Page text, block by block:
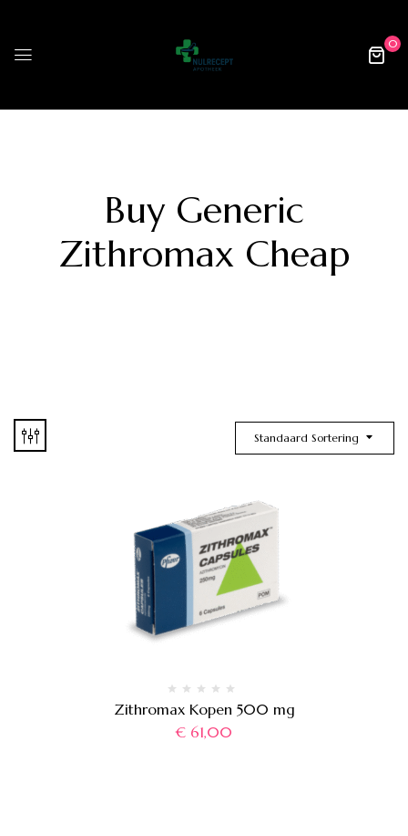
0
Buy Generic
Zithromax Cheap
Standaard Sortering
Zithromax Kopen 500 mg
€ 61,00